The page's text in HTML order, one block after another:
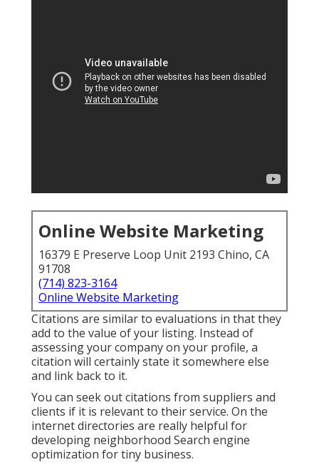
Online Website Marketing
16379 E Preserve Loop Unit 2193 Chino, CA
91708
(714) 823-3164
Online Website Marketing
Citations are similar to evaluations in that they
add to the value of your listing. Instead of
assessing your company on your profile, a
citation will certainly state it somewhere else
and link back to it.
You can seek out citations from suppliers and
clients if it is relevant to their service. On the
internet directories are really helpful for
developing neighborhood Search engine
optimization for tiny business.